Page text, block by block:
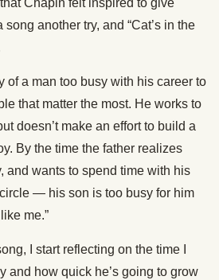
Chapin felt inspired to give
another try, and “Cat’s in the
of a man too busy with his career to
that matter the most. He works to
doesn’t make an effort to build a
By the time the father realizes
and wants to spend time with his
— his son is too busy for him
me.”
I start reflecting on the time I
and how quick he’s going to grow